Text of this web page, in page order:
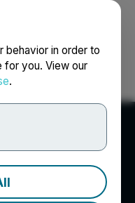
behavior in order to
for you. View our
.
Français